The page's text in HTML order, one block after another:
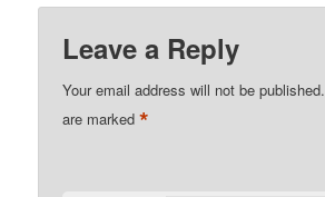
Leave a Reply
Your email address will not be published.
are marked*